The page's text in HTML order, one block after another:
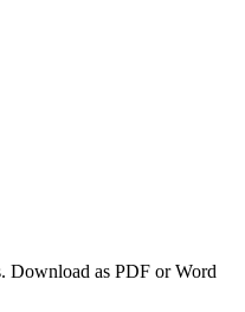
Download as PDF or Word